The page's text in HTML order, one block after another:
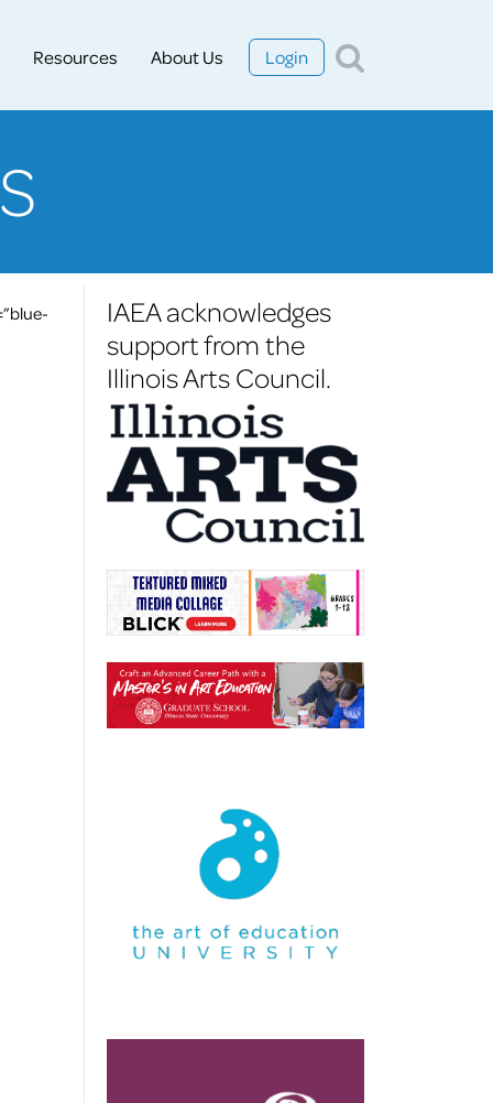
Resources About Us Login
IAEA acknowledges
support from the
Illinois Arts Council.